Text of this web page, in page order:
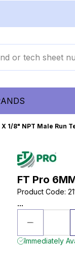
1/8" NPT Male Run
FT Pro
Product Code:
...
Immediately